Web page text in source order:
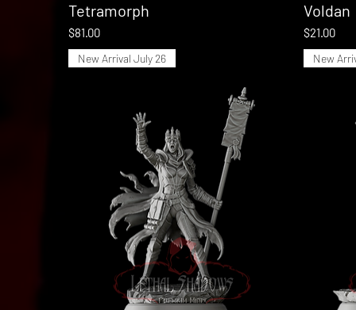
Tetramorph
Price
$81.00
Voldan
Price
$21.00
New Arrival July 26 New